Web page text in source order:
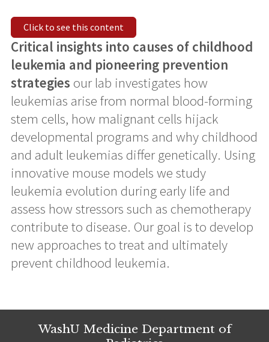
Click to see this content
Critical insights into causes of childhood
leukemia and pioneering prevention
strategies our lab investigates how
leukemias arise from normal blood-forming
stem cells, how malignant cells hijack
developmental programs and why childhood
and adult leukemias differ genetically. Using
innovative mouse models we study
leukemia evolution during early life and
assess how stressors such as chemotherapy
contribute to disease. Our goal is to develop
new approaches to treat and ultimately
prevent childhood leukemia.
WashU Medicine Department of